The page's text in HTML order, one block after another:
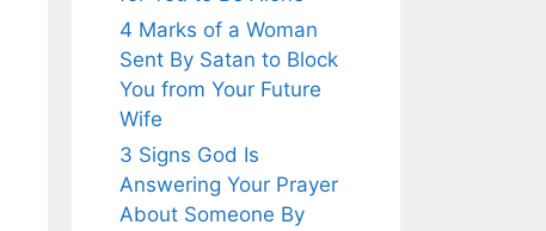
4 Marks of a Woman
Sent By Satan to Block
You from Your Future
Wife
3 Signs God Is
Answering Your Prayer
About Someone By